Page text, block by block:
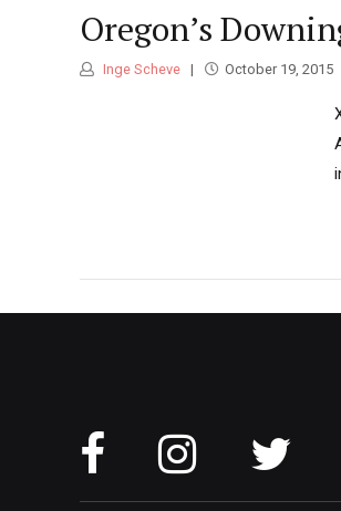
Oregon’s
Inge Scheve October 19, 2015